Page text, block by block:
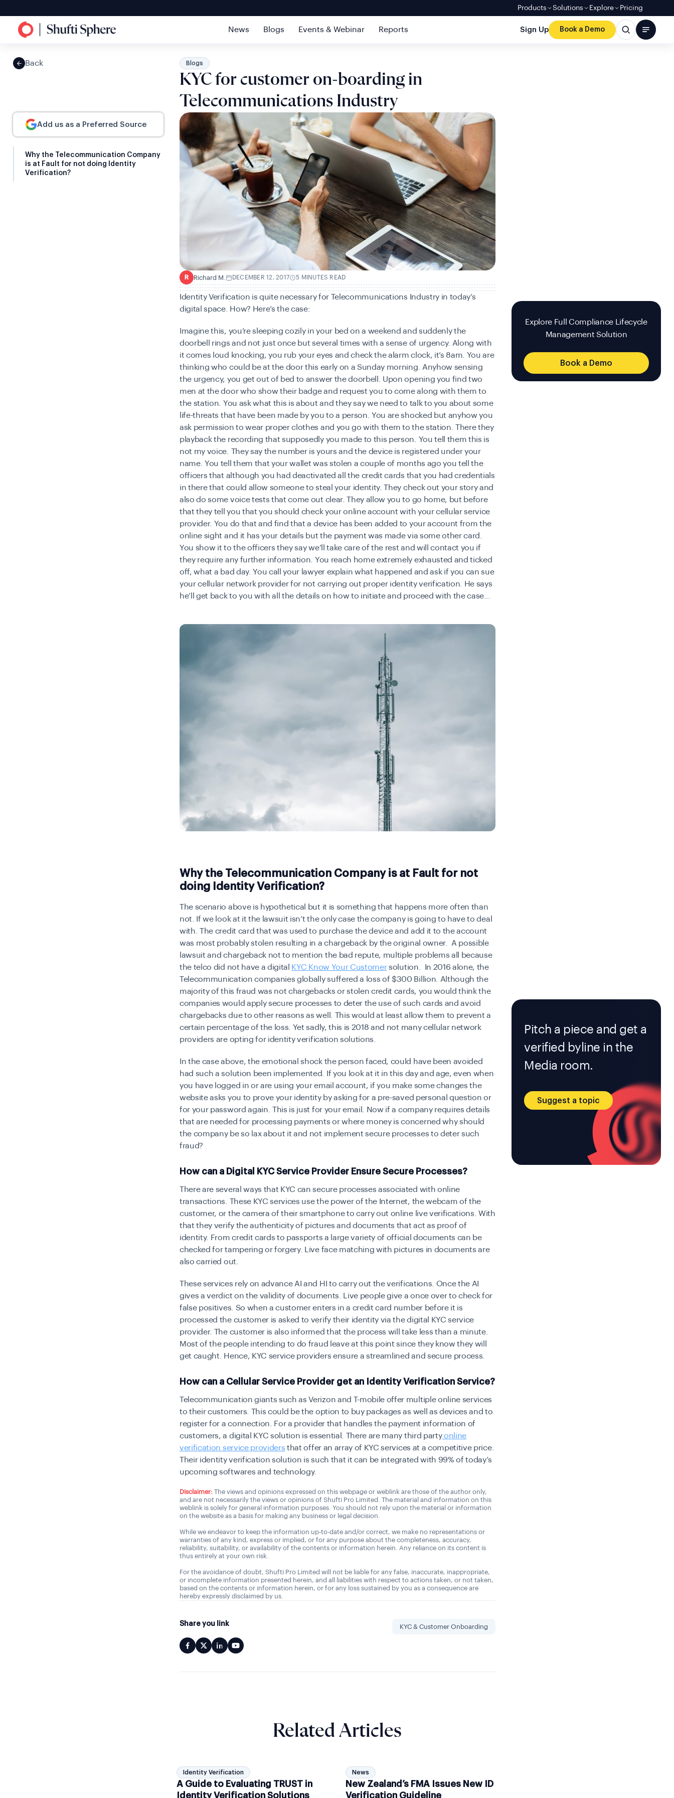
Products Solutions Explore Pricing
News Blogs Events & Webinar Reports Sign Up Book a Demo
Back
Add us as a Preferred Source
Why the Telecommunication Company
is at Fault for not doing Identity
Verification?
Blogs
KYC for customer on-boarding in
Telecommunications Industry
R Richard M. DECEMBER 12, 2017 5 MINUTES READ
Identity Verification is quite necessary for Telecommunications Industry in today’s
digital space. How? Here’s the case:
Imagine this, you’re sleeping cozily in your bed on a weekend and suddenly the
doorbell rings and not just once but several times with a sense of urgency. Along with
it comes loud knocking, you rub your eyes and check the alarm clock, it’s 8am. You are
thinking who could be at the door this early on a Sunday morning. Anyhow sensing
the urgency, you get out of bed to answer the doorbell. Upon opening you find two
men at the door who show their badge and request you to come along with them to
the station. You ask what this is about and they say we need to talk to you about some
life-threats that have been made by you to a person. You are shocked but anyhow you
ask permission to wear proper clothes and you go with them to the station. There they
playback the recording that supposedly you made to this person. You tell them this is
not my voice. They say the number is yours and the device is registered under your
name. You tell them that your wallet was stolen a couple of months ago you tell the
officers that although you had deactivated all the credit cards that you had credentials
in there that could allow someone to steal your identity. They check out your story and
also do some voice tests that come out clear. They allow you to go home, but before
that they tell you that you should check your online account with your cellular service
provider. You do that and find that a device has been added to your account from the
online sight and it has your details but the payment was made via some other card.
You show it to the officers they say we’ll take care of the rest and will contact you if
they require any further information. You reach home extremely exhausted and ticked
off, what a bad day. You call your lawyer explain what happened and ask if you can sue
your cellular network provider for not carrying out proper identity verification . He says
he’ll get back to you with all the details on how to initiate and proceed with the case…
Why the Telecommunication Company is at Fault for not
doing Identity Verification?
The scenario above is hypothetical but it is something that happens more often than
not. If we look at it the lawsuit isn’t the only case the company is going to have to deal
with. The credit card that was used to purchase the device and add it to the account
was most probably stolen resulting in a chargeback by the original owner. A possible
lawsuit and chargeback not to mention the bad repute, multiple problems all because
the telco did not have a digital KYC Know Your Customersolution. In 2016 alone, the
Telecommunication companies globally suffered a loss of $300 Billion . Although the
majority of this fraud was not chargebacks or stolen credit cards, you would think the
companies would applysecure processes to deter the use of such cards and avoid
chargebacks due to other reasons as well. This would at least allow them to prevent a
certain percentage of the loss. Yet sadly, this is 2018 and not many cellular network
providers are opting for identity verification solutions.
In the case above, the emotional shock the person faced, could have been avoided
had such a solution been implemented. If you look at it in this day and age, even when
you have logged in or are using your email account, if you make some changes the
website asks you to prove your identity by asking for a pre-saved personal question or
for your password again. This is just for your email. Now if a company requires details
that are needed for processing payments or where money is concerned why should
the company be so lax about it and not implementsecure processes to deter such
fraud?
How can a Digital KYC Service Provider Ensure Secure Processes?
There are several ways that KYC cansecure processes associated with online
transactions. These KYC services use the power of the Internet, the webcam of the
customer, or the camera of their smartphone to carry out online live verifications. With
that they verify the authenticity of pictures and documents that act as proof of
identity. From credit cards to passports a large variety of official documents can be
checked for tampering or forgery. Live face matching with pictures in documents are
also carried out.
These services rely on advance AI and HI to carry out the verifications. Once the AI
gives a verdict on the validity of documents. Live people give a once over to check for
false positives. So when a customer enters in a credit card number before it is
processed the customer is asked to verify their identity via thedigital KYC service
provider. The customer is also informed that the process will take less than a minute.
Most of the people intending to do fraud leave at this point since they know they will
get caught. Hence, KYC service providers ensure a streamlined and secure process
How can a Cellular Service Provider get an Identity Verification Service?
Telecommunication giants such as Verizon and T-mobile offer multiple online services
to their customers. This could be the option to buy packages as well as devices and to
register for a connection. For a provider that handles the payment information of
customers, a digital KYC solution is essential. There are many third party online
verification service providers that offer an array of KYC services at a competitive price.
Their identity verification solution is such that it can be integrated with 99% of today’s
upcoming softwares and technology.
Disclaimer: The views and opinions expressed on this webpage or weblink are those of the author only,
and are not necessarily the views or opinions of Shufti Pro Limited. The material and information on this
weblink is solely for general information purposes. You should not rely upon the material or information
on the website as a basis for making any business or legal decision.
While we endeavor to keep the information up-to-date and/or correct, we make no representations or
warranties of any kind, express or implied, or for any purpose about the completeness, accuracy,
reliability, suitability, or availability of the contents or information herein. Any reliance on its content is
thus entirely at your own risk.
For the avoidance of doubt, Shufti Pro Limited will not be liable for any false, inaccurate, inappropriate,
or incomplete information presented herein, and all liabilities with respect to actions taken, or not taken,
based on the contents or information herein, or for any loss sustained by you as a consequence are
hereby expressly disclaimed by us.
Share you link KYC & Customer Onboarding
Explore Full Compliance Lifecycle
Management Solution
Book a Demo
Pitch a piece and get a
verified byline in the
Media room.
Suggest a topic
Related Articles
Identity Verification
A Guide to Evaluating TRUST in
Identity Verification Solutions
News
New Zealand’s FMA Issues New ID
Verification Guideline